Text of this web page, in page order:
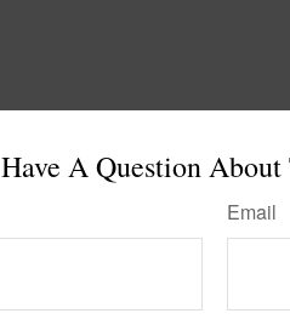
Have A Question
Email